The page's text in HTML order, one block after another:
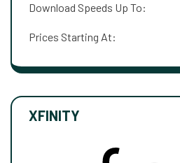
Download Speeds Up To:
Prices Starting At:
XFINITY